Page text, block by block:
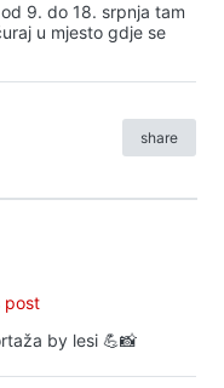
9. do 18. srpnja tam
u mjesto gdje se
share
post
by lesi 💪📸